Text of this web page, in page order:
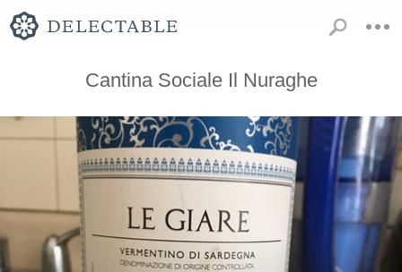
Cantina Sociale Il Nuraghe